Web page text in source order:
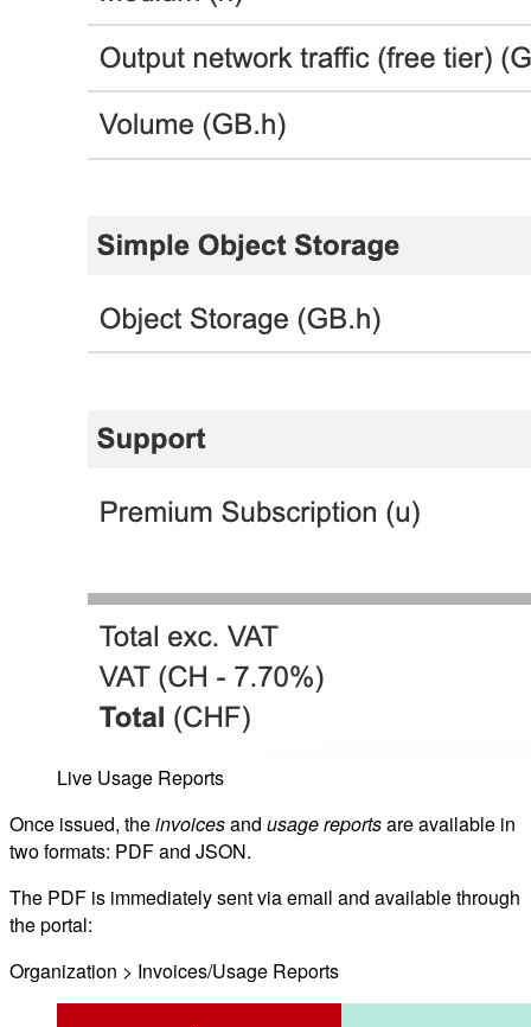
Live Usage Reports
Once issued, theinvoicesand usage reportsare available in
two formats: PDF and JSON.
The PDF is immediately sent via email and available through
the portal:
Organization > Invoices/Usage Reports